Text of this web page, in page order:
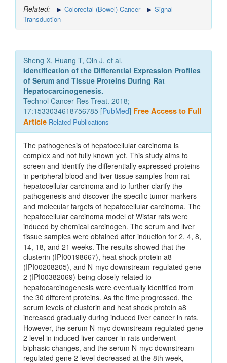
Related: Colorectal (Bowel) Cancer
Signal
Transduction
Sheng X, Huang T, Qin J, et al.
Identification of the Differential Expression Profiles
of Serum and Tissue Proteins During Rat
Hepatocarcinogenesis.
Technol Cancer Res Treat. 2018;
17:1533034618756785 [PubMed] Free Access to Full
Article Related Publications
The pathogenesis of hepatocellular carcinoma is
complex and not fully known yet. This study aims to
screen and identify the differentially expressed proteins
in peripheral blood and liver tissue samples from rat
hepatocellular carcinoma and to further clarify the
pathogenesis and discover the specific tumor markers
and molecular targets of hepatocellular carcinoma. The
hepatocellular carcinoma model of Wistar rats were
induced by chemical carcinogen. The serum and liver
tissue samples were obtained after induction for 2, 4, 8,
14, 18, and 21 weeks. The results showed that the
clusterin (IPI00198667), heat shock protein a8
(IPI00208205), and N-myc downstream-regulated gene-
2 (IPI00382069) being closely related to
hepatocarcinogenesis were eventually identified from
the 30 different proteins. As the time progressed, the
serum levels of clusterin and heat shock protein a8
increased gradually during induced liver cancer in rats.
However, the serum N-myc downstream-regulated gene
2 level in induced liver cancer in rats underwent
biphasic changes, and the serum N-myc downstream-
regulated gene 2 level decreased at the 8th week,